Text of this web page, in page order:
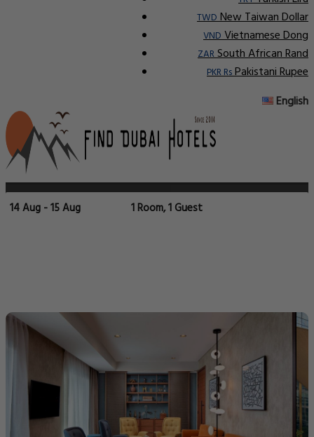
TWDNew Taiwan Dollar
VNDVietnamese Dong
ZARSouth African Rand
PKR RsPakistani Rupee
English
14 Aug - 15 Aug 1 Room, 1 Guest